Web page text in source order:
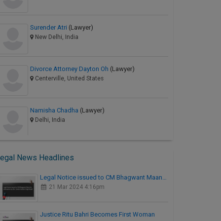
Surender Atri (Lawyer)
New Delhi, India
Divorce Attorney Dayton Oh (Lawyer)
Centerville, United States
Namisha Chadha (Lawyer)
Delhi, India
News Headlines
Legal Notice issued to CM Bhagwant Maan…
21 Mar 2024 4:16pm
Justice Ritu Bahri Becomes First Woman